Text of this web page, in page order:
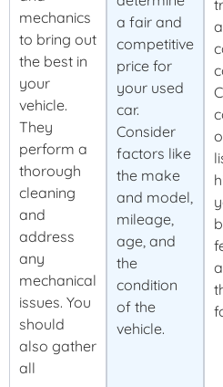
mechanics
to bring out
the best in
your
vehicle.
They
perform a
thorough
cleaning
and
address
any
mechanical
issues. You
should
also gather
all
a fair and
competitive
price for
your used
car.
Consider
factors like
the make
and model,
mileage,
age, and
the
condition
of the
vehicle.